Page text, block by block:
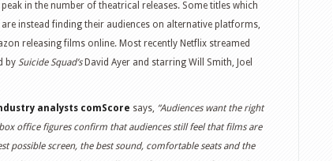
in the number of theatrical releases. Some titles which
instead finding their audiences on alternative platforms,
releasing films online. Most recently Netflix streamed
by Suicide Squad’sDavid Ayer and starring Will Smith, Joel
analysts comScore says, “Audiences want the right
office figures confirm that audiences still feel that films are
possible screen, the best sound, comfortable seats and the